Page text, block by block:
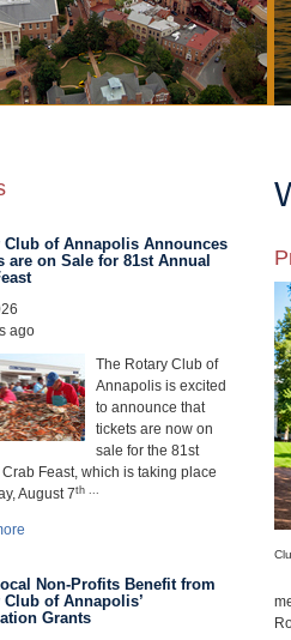
Club of Annapolis Announces
are on Sale for 81st Annual
ago
The Rotary Club of
Annapolis is excited
to announce that
tickets are now on
sale for the 81st
Feast, which is taking place
August 7th ...
Non-Profits Benefit from
Club of Annapolis’
Grants